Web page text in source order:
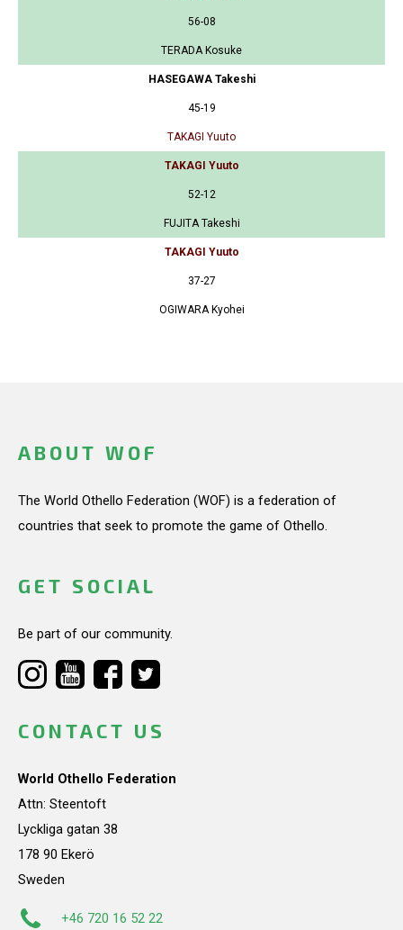
56-08
TERADA Kosuke
HASEGAWA Takeshi
45-19
TAKAGI Yuuto
TAKAGI Yuuto
52-12
FUJITA Takeshi
TAKAGI Yuuto
37-27
OGIWARA Kyohei
ABOUT WOF
The World Othello Federation (WOF) is a federation of
countries that seek to promote the game of Othello.
GET SOCIAL
Be part of our community.
CONTACT US
World Othello Federation
Attn: Steentoft
Lyckliga gatan 38
178 90 Ekerö
Sweden
+46 720 16 52 22